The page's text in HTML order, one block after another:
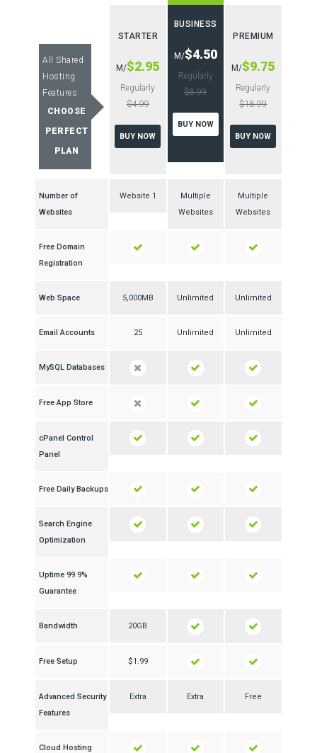
All Shared
Hosting
Features
CHOOSE
PERFECT
PLAN
STARTER
$2.95
/M
Regularly
$4.99
BUY NOW
BUSINESS
$4.50
/M
Regularly
$8.99
BUY NOW
PREMIUM
$9.75
/M
Regularly
$18.99
BUY NOW
Number of
Websites
1 Website
Multiple
Websites
Multiple
Websites
Free Domain
Registration
Web Space 5,000MB Unlimited Unlimited
Email Accounts 25 Unlimited Unlimited
MySQL Databases
Free App Store
cPanel Control
Panel
Free Daily Backups
Search Engine
Optimization
99.9% Uptime
Guarantee
Bandwidth 20GB
Free Setup $1.99
Advanced Security
Features
Extra Extra Free
Cloud Hosting